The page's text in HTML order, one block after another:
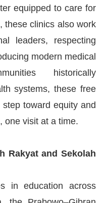
equipped to care for
these clinics also work
leaders, respecting
modern medical
historically
systems, these free
toward equity and
visit at a time.
Rakyat and Sekolah
in education across